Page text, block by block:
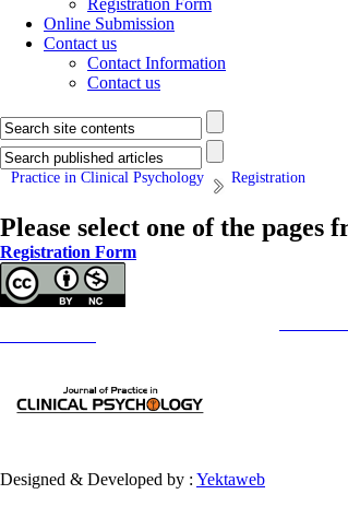
Registration Form
Online Submission
Contact us
Contact Information
Contact us
Practice in Clinical Psychology Registration
Please select one of the pages
Registration Form
Designed & Developed by : Yektaweb